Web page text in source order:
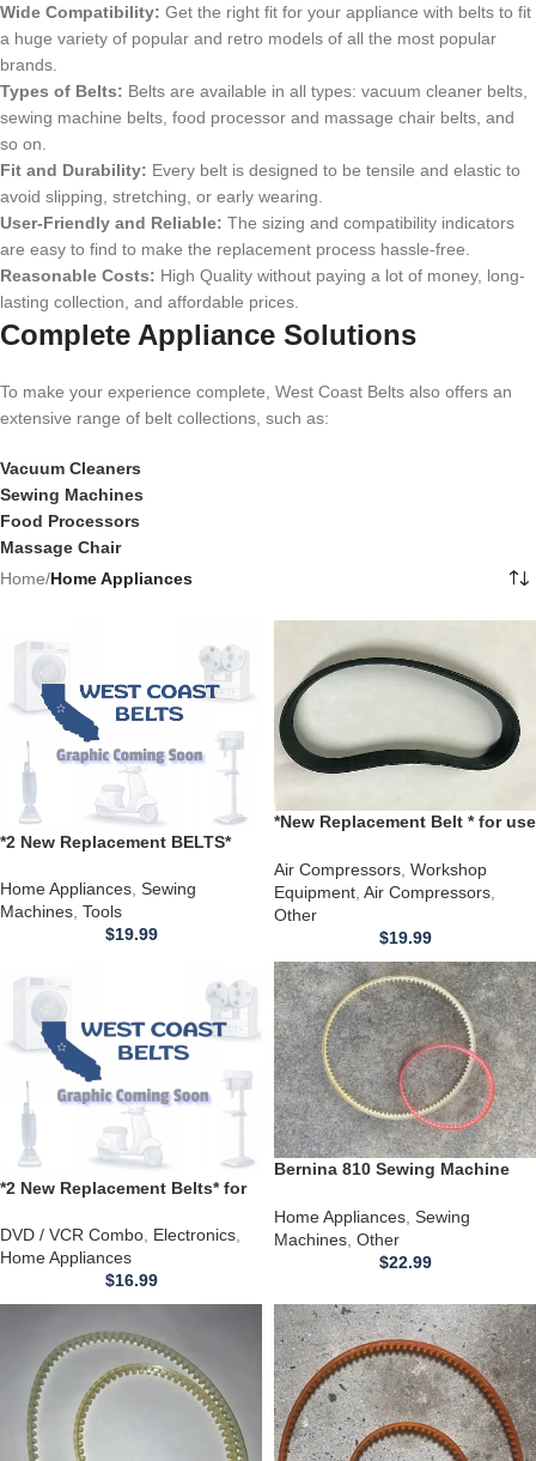
Wide Compatibility: Get the right fit for your appliance with belts to fit
a huge variety of popular and retro models of all the most popular
brands.
Types of Belts: Belts are available in all types: vacuum cleaner belts,
sewing machine belts, food processor and massage chair belts, and
so on.
Fit and Durability: Every belt is designed to be tensile and elastic to
avoid slipping, stretching, or early wearing.
User-Friendly and Reliable: The sizing and compatibility indicators
are easy to find to make the replacement process hassle-free.
Reasonable Costs: High Quality without paying a lot of money, long-
lasting collection, and affordable prices.
Complete Appliance Solutions
To make your experience complete, West Coast Belts also offers an
extensive range of belt collections, such as:
Vacuum Cleaners
Sewing Machines
Food Processors
Massage Chair
Home/Home Appliances
*2 New Replacement BELTS*
Machine UHTJ1957 UHT J 1957
Home Appliances, Sewing
Machines, Tools
$19.99
*New Replacement Belt * for use
133753 Air Compressor
Air Compressors Workshop
Equipment Air Compressors
Other
$19.99
*2 New Replacement Belts* for
DVD / VCR combo
DVD / VCR Combo, Electronics,
Home Appliances
$16.99
Bernina 810 Sewing Machine
Home Appliances Sewing
Machines Other
$22.99